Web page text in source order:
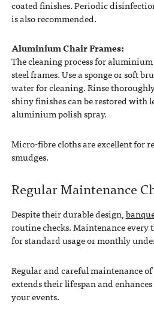
coated finishes. Periodic
is also recommended.
Aluminium Chair Frames:
The cleaning process for
steel frames. Use a sponge or soft
water for cleaning. Rinse
shiny finishes can be restored with
aluminium polish spray.
Micro-fibre cloths are excellent for
smudges.
Regular Maintenance
Despite their durable design,
routine checks. Maintenance every
for standard usage or monthly
Regular and careful maintenance
extends their lifespan and
your events.